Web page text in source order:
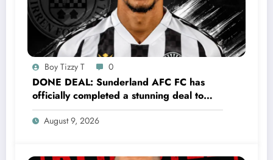
Boy Tizzy T 0
DONE DEAL: Sunderland AFC FC has
officially completed a stunning deal to
sign a new Midfielder Keanu Baccus from
S…..see more
August 9, 2026